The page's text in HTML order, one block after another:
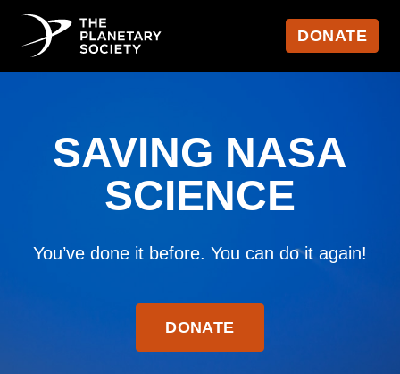
DONATE
SAVING NASA
SCIENCE
You’ve done it before. You can do it again!
DONATE